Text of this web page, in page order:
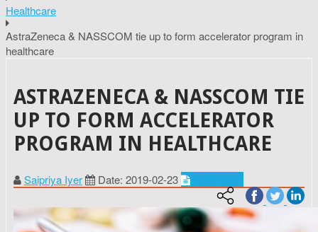
Healthcare
AstraZeneca & NASSCOM tie up to form accelerator program in
healthcare
ASTRAZENECA & NASSCOM TIE
UP TO FORM ACCELERATOR
PROGRAM IN HEALTHCARE
Saipriya Iyer Date: 2019-02-23